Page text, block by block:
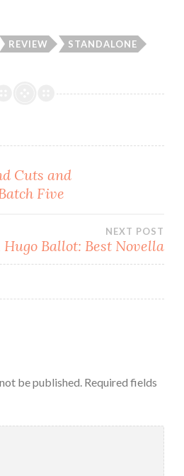
REVIEW STANDALONE
Cuts and
Five
NEXT POST
Hugo Ballot: Best Novella
be published. Required fields